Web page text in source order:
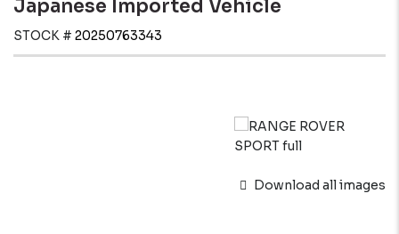
Japanese Imported Vehicle
STOCK # 20250763343
Download all images